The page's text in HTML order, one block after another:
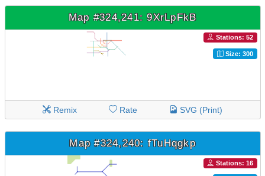
Map #324,241: 9XrLpFkB
Stations: 52
Size: 300
Remix Rate SVG (Print)
Map #324,240: fTuHqgkp
Stations: 16